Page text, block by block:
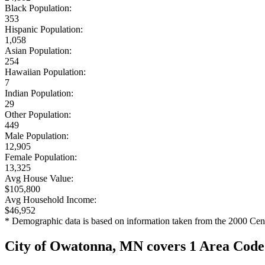
Black Population:
353
Hispanic Population:
1,058
Asian Population:
254
Hawaiian Population:
7
Indian Population:
29
Other Population:
449
Male Population:
12,905
Female Population:
13,325
Avg House Value:
$105,800
Avg Household Income:
$46,952
* Demographic data is based on information taken from the 2000
City of Owatonna, MN covers 1 Area Code